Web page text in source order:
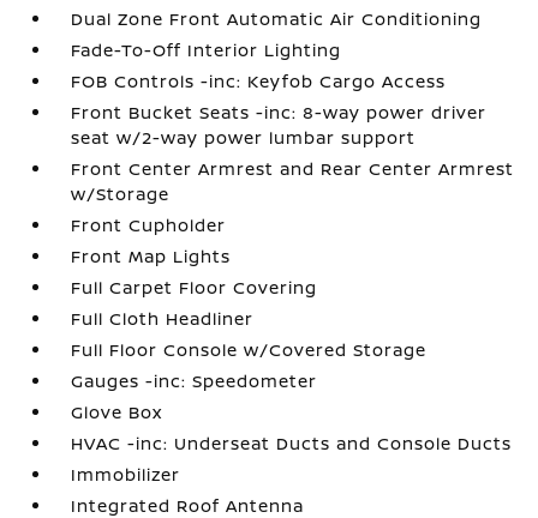
Dual Zone Front Automatic Air Conditioning
Fade-To-Off Interior Lighting
FOB Controls -inc: Keyfob Cargo Access
Front Bucket Seats -inc: 8-way power driver
seat w/2-way power lumbar support
Front Center Armrest and Rear Center Armrest
w/Storage
Front Cupholder
Front Map Lights
Full Carpet Floor Covering
Full Cloth Headliner
Full Floor Console w/Covered Storage
Gauges -inc: Speedometer
Glove Box
HVAC -inc: Underseat Ducts and Console Ducts
Immobilizer
Integrated Roof Antenna